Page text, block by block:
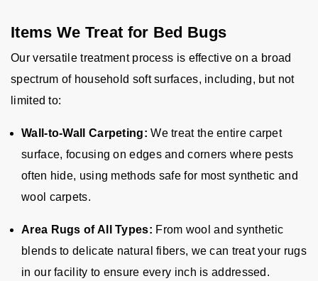
Items We Treat for Bed Bugs
Our versatile treatment process is effective on a broad
spectrum of household soft surfaces, including, but not
limited to:
Wall-to-Wall Carpeting: We treat the entire carpet
surface, focusing on edges and corners where pests
often hide, using methods safe for most synthetic and
wool carpets.
Area Rugs of All Types: From wool and synthetic
blends to delicate natural fibers, we can treat your rugs
in our facility to ensure every inch is addressed.